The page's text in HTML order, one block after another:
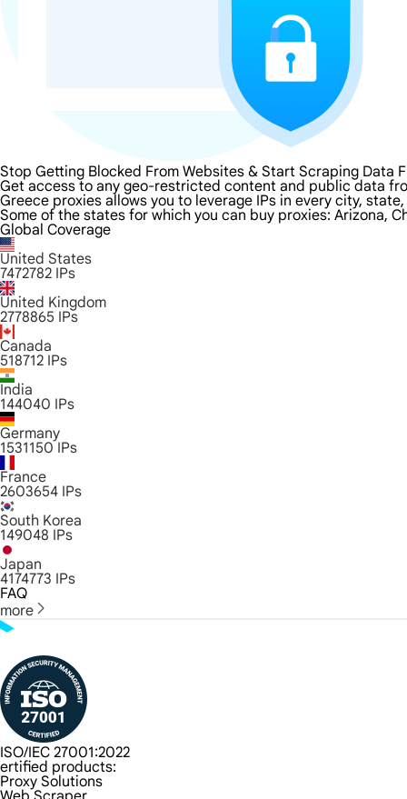
Stop Getting Blocked From Websites & Start Scraping Data
Get access to any geo-restricted content and public data
Greece proxies allows you to leverage IPs in every city,
Some of the states for which you can buy proxies: Arizona,
Global Coverage
United States
7472782 IPs
United Kingdom
2778865 IPs
Canada
518712 IPs
India
144040 IPs
Germany
1531150 IPs
France
2603654 IPs
South Korea
149048 IPs
Japan
4174773 IPs
FAQ
more
ISO/IEC 27001:2022
ertified products:
Proxy Solutions